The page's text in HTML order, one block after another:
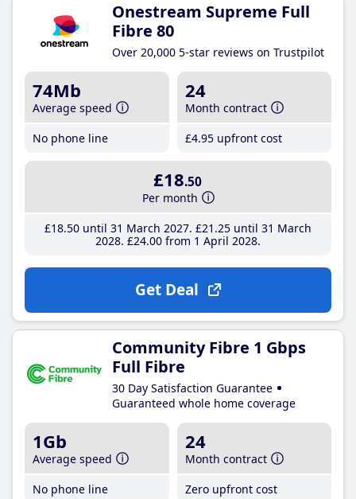
Onestream Supreme Full
Fibre 80
Over 20,000 5-star reviews on Trustpilot
74Mb
Average speed
No phone line
24
Month contract
£4.95 upfront cost
£18.50
Per month
£18.50until 31 March 2027 £21 .25until 31 March
2028 £24.00from 1 April 2028
Get Deal
Community Fibre 1 Gbps
Full Fibre
30 Day Satisfaction Guarantee
Guaranteed whole home coverage
1Gb
Average speed
No phone line
24
Month contract
Zero upfront cost